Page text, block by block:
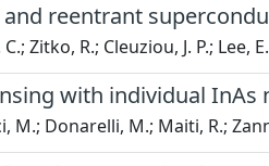
reentrant
Zitko, R.; Cleuziou, J. P.; Lee,
with individual InAs
M.; Donarelli, M.; Maiti, R.;